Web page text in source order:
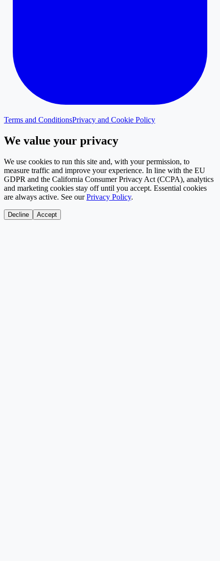
Terms and ConditionsPrivacy and Cookie Policy
We value your privacy
We use cookies to run this site and, with your permission, to
measure traffic and improve your experience. In line with the EU
GDPR and the California Consumer Privacy Act (CCPA), analytics
and marketing cookies stay off until you accept. Essential cookies
are always active. See our Privacy Policy.
Decline Accept